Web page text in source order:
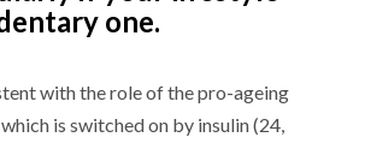
one.
with the role of the pro-ageing
is switched on by insulin(24,